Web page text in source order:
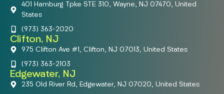
401 Hamburg Tpke STE 310, Wayne, NJ 07470, United
States
(973) 363-2020
Clifton, NJ
975 Clifton Ave #1, Clifton, NJ 07013, United States
(973) 363-2103
Edgewater, NJ
235 Old River Rd, Edgewater, NJ 07020, United States